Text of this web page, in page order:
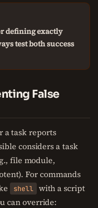
defining exactly
test both success
False
a task reports
considers a task
file module,
For commands
shell
with a script
can override: